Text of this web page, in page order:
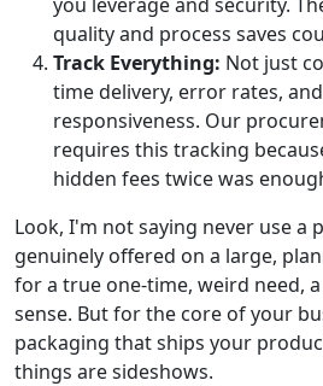
quality and process saves
Track Everything: Not just
time delivery, error rates,
responsiveness. Our
requires this tracking
hidden fees twice was
Look, I'm not saying never use a
genuinely offered on a large,
for a true one-time, weird need,
sense. But for the core of your
packaging that ships your
things are sideshows.